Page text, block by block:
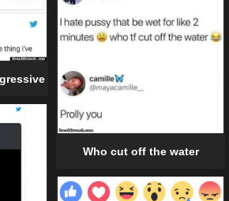
Who cut off the water